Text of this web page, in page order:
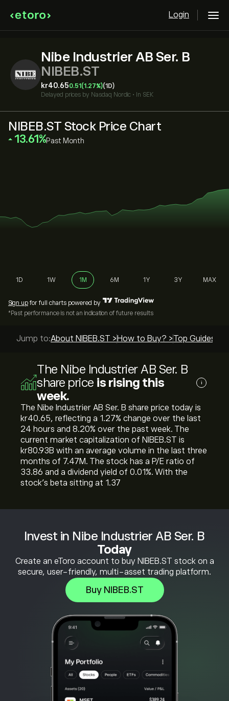
Login
Nibe Industrier AB Ser. B
NIBEB.ST
‎kr‎40.650.51 (1.27%)(1D)
Delayed prices by Nasdaq Nordic • In SEK
Invest in Nibe Industrier AB Ser. B
Today
Create an eToro account to buy NIBEB.ST stock on a
secure, user-friendly, multi-asset trading platform.
Buy NIBEB.ST
NIBEB.ST Stock Price Chart
‎13.61‎ Past Month
1D 1W 1M 6M 1Y 3Y MAX
Sign up for full charts powered by
*Past performance is not an indication of future results
Jump to:About NIBEB.ST > How to Buy? >Top Guides >
The Nibe Industrier AB Ser. B
share price is rising this
week.
i
The Nibe Industrier AB Ser. B share price today is
‎kr‎40.65, reflecting a ‎1.27‎% change over the last
24 hours and ‎8.20‎% over the past week. The
current market capitalization of NIBEB.ST is
‎kr‎80.93B with an average volume in the last three
months of 7.47M. The stock has a P/E ratio of
33.86 and a dividend yield of 0.01%. With the
stock’s beta sitting at 1.37